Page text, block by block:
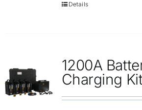
Details
1200A
Charging Kit